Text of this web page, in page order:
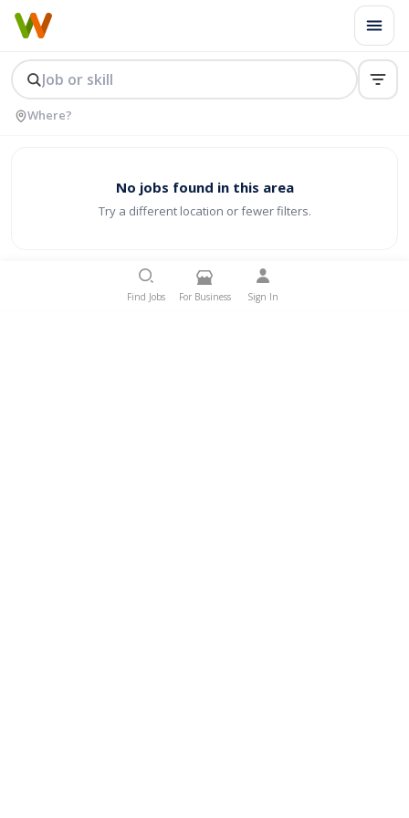
No jobs found in this area
Try a different location or fewer filters.
Find Jobs For Business Sign In